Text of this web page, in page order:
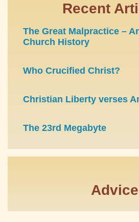
Recent
The Great Malpractice –
Church History
Who Crucified Christ?
Christian Liberty verses
The 23rd Megabyte
Advice